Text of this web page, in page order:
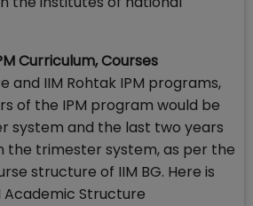
Curriculum, Courses
and IIM Rohtak IPM programs,
of the IPM program would be
system and the last two years
the trimester system, as per the
structure of IIM BG. Here is
Academic Structure